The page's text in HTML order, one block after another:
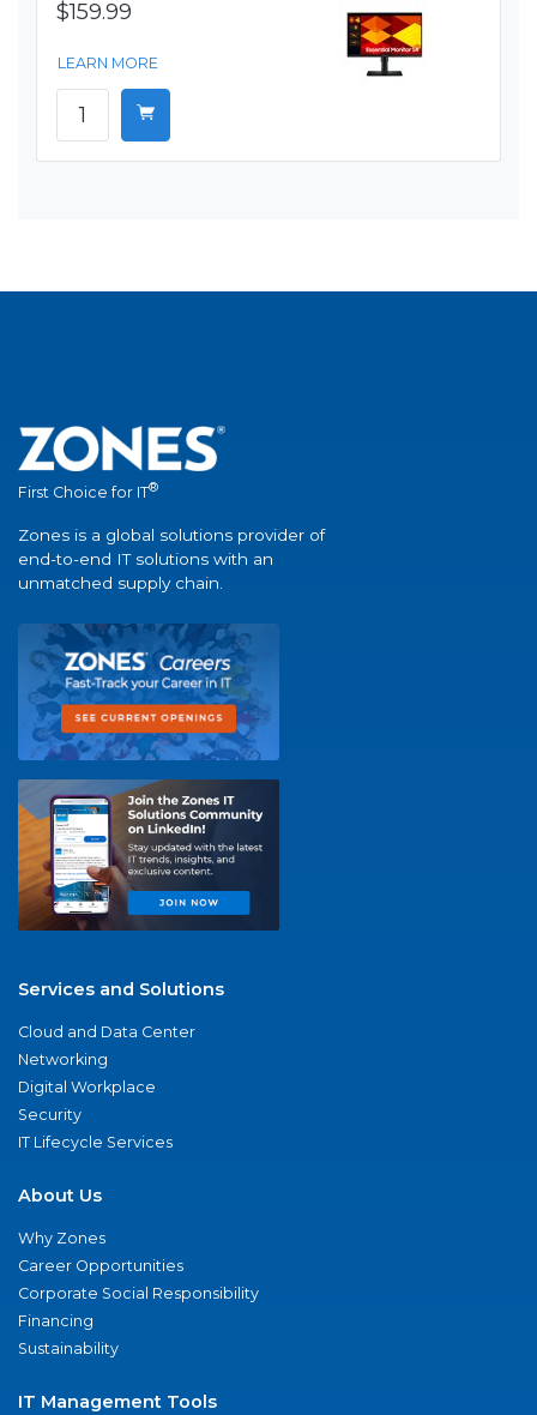
$159.99
LEARN MORE
First Choice for IT®
Zones is a global solutions provider of
end-to-end IT solutions with an
unmatched supply chain.
Services and Solutions
Cloud and Data Center
Networking
Digital Workplace
Security
IT Lifecycle Services
About Us
Why Zones
Career Opportunities
Corporate Social Responsibility
Financing
Sustainability
IT Management Tools